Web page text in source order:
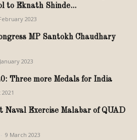
to Eknath Shinde...
2023
MP Santokh Chaudhary
2023
Three more Medals for India
Exercise Malabar of QUAD
9 March 2023